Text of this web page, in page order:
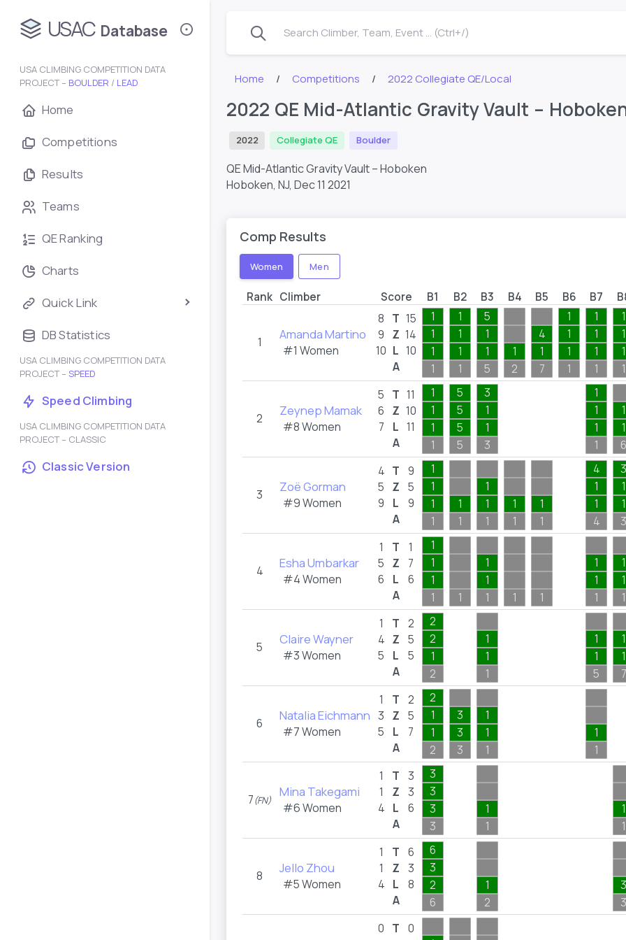
USAC Database
USA CLIMBING COMPETITION DATA
PROJECT – BOULDER / LEAD
Home
Competitions
Results
Teams
QE Ranking
Charts
Quick Link
DB Statistics
USA CLIMBING COMPETITION DATA
PROJECT – SPEED
Speed Climbing
USA CLIMBING COMPETITION DATA
PROJECT – CLASSIC
Classic Version
Search Climber, Team, Event ... (Ctrl+/)
Home Competitions 2022 Collegiate QE/Local
2022 QE Mid-Atlantic Gravity Vault –
2022 Collegiate QE Boulder
QE Mid-Atlantic Gravity Vault – Hoboken
Hoboken, NJ, Dec 11 2021
Comp Results
Women Men
Rank Climber Score B1 B2 B3 B4 B5 B6 B7
1 Amanda Martino
#1 Women
8
9
10
T
Z
L
A
15
14
10
1
1
1
1
1
1
1
1
5
1
1
5
1
2
4
1
7
1
1
1
1
1
1
1
1
1
1
1
1
2 Zeynep Mamak
#8 Women
5
6
7
T
Z
L
A
11
10
11
1
1
1
1
5
5
5
5
3
1
1
3
1
1
1
1
1
1
6
3 Zoë Gorman
#9 Women
4
5
9
T
Z
L
A
9
5
9
1
1
1
1
1
1
1
1
1
1
1
1
1
4
1
1
4
3
1
1
3
4 Esha Umbarkar
#4 Women
1
5
6
T
Z
L
A
1
7
6
1
1
1
1
1
1
1
1
1 1
1
1
1
1
1
1
5 Claire Wayner
#3 Women
1
4
5
T
Z
L
A
2
5
5
2
2
1
2
1
1
1
1
1
5
1
1
7
6 Natalia Eichmann
#7 Women
1
3
5
T
Z
L
A
2
5
7
2
1
1
2
3
3
3
1
1
1
1
1
7(FN)
Mina Takegami
#6 Women
1
1
4
T
Z
L
A
3
3
6
3
3
3
3
1
1
1
1
8 Jello Zhou
#5 Women
1
1
4
T
Z
L
A
6
3
8
6
3
2
6
1
2
3
3
0 T 0